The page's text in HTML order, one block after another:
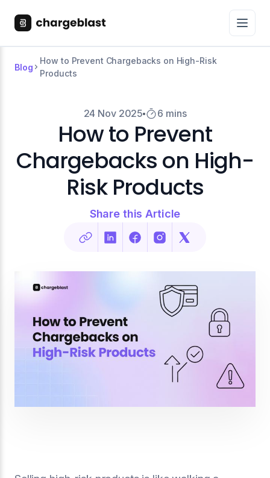
Blog
How to Prevent Chargebacks on High-Risk
Products
24 Nov 2025 6 mins
How to Prevent
Chargebacks on High-
Risk Products
Share this Article